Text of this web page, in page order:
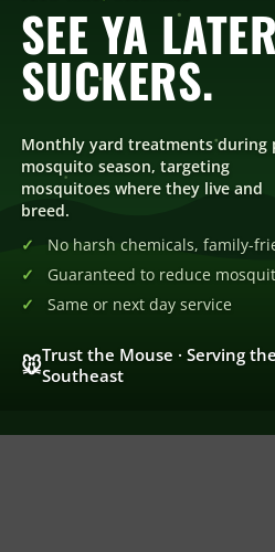
SEE YA
SUCKERS.
Monthly yard treatments during
mosquito season, targeting
mosquitoes where they live and
breed.
No harsh chemicals, family-
Guaranteed to reduce
Same or next day service
🐭Trust the Mouse · Serving the
Southeast